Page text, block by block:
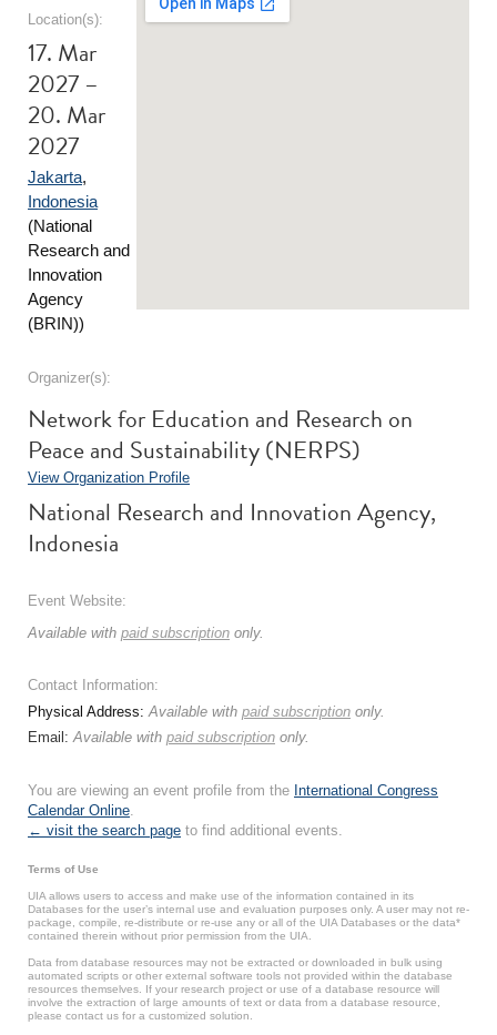
Location(s):
17. Mar
2027 –
20. Mar
2027
Jakarta,
Indonesia
(National
Research and
Innovation
Agency
(BRIN))
Organizer(s):
Network for Education and Research on
Peace and Sustainability (NERPS)
View Organization Profile
National Research and Innovation Agency,
Indonesia
Event Website:
Available with paid subscription only.
Contact Information:
Physical Address:Available with paid subscription only.
Email:Available with paid subscription only.
You are viewing an event profile from the International Congress
Calendar Online.
← visit the search page to find additional events.
Terms of Use
UIA allows users to access and make use of the information contained in its
Databases for the user’s internal use and evaluation purposes only. A user may not re-
package, compile, re-distribute or re-use any or all of the UIA Databases or the data*
contained therein without prior permission from the UIA.
Data from database resources may not be extracted or downloaded in bulk using
automated scripts or other external software tools not provided within the database
resources themselves. If your research project or use of a database resource will
involve the extraction of large amounts of text or data from a database resource,
please contact us for a customized solution.